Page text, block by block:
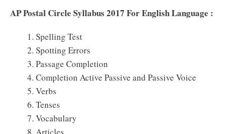
AP Postal Circle Syllabus 2017 For English Language :
Spelling Test
Spotting Errors
Passage Completion
Completion Active Passive and Passive Voice
Verbs
Tenses
Vocabulary
Articles